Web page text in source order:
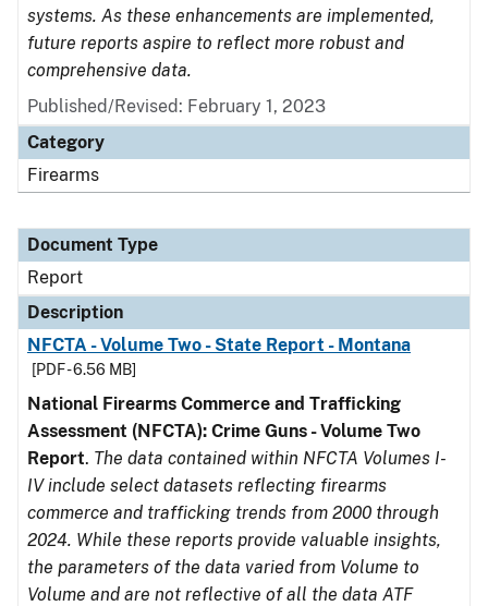
systems. As these enhancements are implemented,
future reports aspire to reflect more robust and
comprehensive data.
Published/Revised: February 1, 2023
Category
Firearms
Document Type
Report
Description
NFCTA - Volume Two - State Report - Montana
[PDF - 6.56 MB]
National Firearms Commerce and Trafficking
Assessment (NFCTA): Crime Guns - Volume Two
Report. The data contained within NFCTA Volumes I-
IV include select datasets reflecting firearms
commerce and trafficking trends from 2000 through
2024. While these reports provide valuable insights,
the parameters of the data varied from Volume to
Volume and are not reflective of all the data ATF